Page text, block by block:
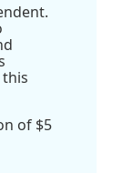
of $5